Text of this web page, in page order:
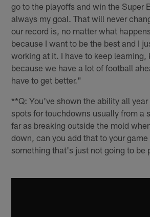
go to the playoffs and win the Super
always my goal. That will never
our record is, no matter what
because I want to be the best and I
working at it. I have to keep learning,
because we have a lot of football
have to get better."
**Q: You've shown the ability all
spots for touchdowns usually from a
far as breaking outside the mold
down, can you add that to your
something that's just not going to be